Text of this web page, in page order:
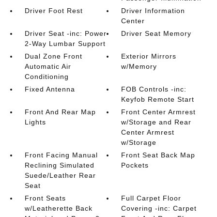
Driver Foot Rest
Driver Information
Center
Driver Seat -inc: Power
2-Way Lumbar Support
Driver Seat Memory
Dual Zone Front
Automatic Air
Conditioning
Exterior Mirrors
w/Memory
Fixed Antenna
FOB Controls -inc:
Keyfob Remote Start
Front And Rear Map
Lights
Front Center Armrest
w/Storage and Rear
Center Armrest
w/Storage
Front Facing Manual
Reclining Simulated
Suede/Leather Rear
Seat
Front Seat Back Map
Pockets
Front Seats
w/Leatherette Back
Full Carpet Floor
Covering -inc: Carpet